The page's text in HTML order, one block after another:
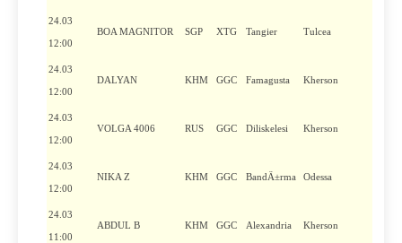
24.03
12:00
BOA MAGNITOR SGP XTG Tangier Tulcea
24.03
12:00
DALYAN KHM GGC Famagusta Kherson
24.03
12:00
VOLGA 4006 RUS GGC Diliskelesi Kherson
24.03
12:00
NIKA Z KHM GGC BandÄ±rma Odessa
24.03
11:00
ABDUL B KHM GGC Alexandria Kherson